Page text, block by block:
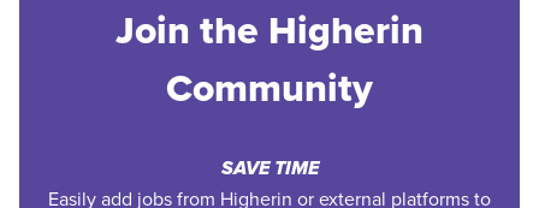
Join the Higherin
Community
SAVE TIME
Easily add jobs from Higherin or external platforms to